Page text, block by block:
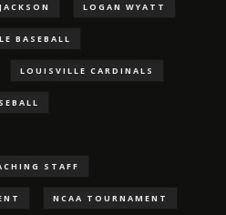
LOGAN WYATT
BASEBALL
LOUISVILLE CARDINALS
STAFF
NCAA TOURNAMENT